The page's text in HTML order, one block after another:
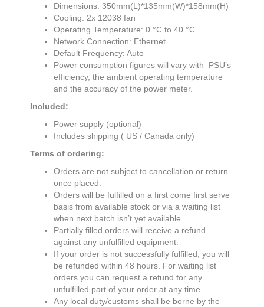
Dimensions: 350mm(L)*135mm(W)*158mm(H)
Cooling: 2x 12038 fan
Operating Temperature: 0 °C to 40 °C
Network Connection: Ethernet
Default Frequency: Auto
Power consumption figures will vary with PSU’s
efficiency, the ambient operating temperature
and the accuracy of the power meter.
Included:
Power supply (optional)
Includes shipping ( US / Canada only)
Terms of ordering:
Orders are not subject to cancellation or return
once placed.
Orders will be fulfilled on a first come first serve
basis from available stock or via a waiting list
when next batch isn’t yet available.
Partially filled orders will receive a refund
against any unfulfilled equipment.
If your order is not successfully fulfilled, you will
be refunded within 48 hours. For waiting list
orders you can request a refund for any
unfulfilled part of your order at any time.
Any local duty/customs shall be borne by the